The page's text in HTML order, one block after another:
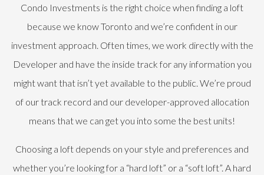
Condo Investments is the right choice when finding a loft
because we know Toronto and we’re confident in our
investment approach. Often times, we work directly with the
Developer and have the inside track for any information you
might want that isn’t yet available to the public. We’re proud
of our track record and our developer-approved allocation
means that we can get you into some the best units!
Choosing a loft depends on your style and preferences and
whether you’re looking for a “hard loft” or a “soft loft”. A hard